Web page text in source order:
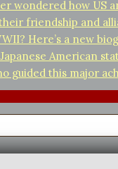
wondered how US
friendship and
Here’s a new
American
guided this major